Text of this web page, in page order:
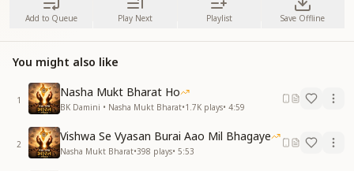
Add to Queue Play Next Playlist Save Offline
You might also like
1
Nasha Mukt Bharat Ho
BK Damini • Nasha Mukt Bharat•1.7K plays• 4:59
2
Vishwa Se Vyasan Burai Aao Mil Bhagaye
Nasha Mukt Bharat•398 plays• 5:53